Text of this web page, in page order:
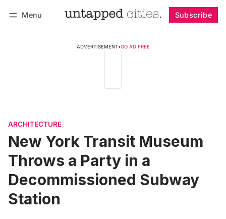
Menu Subscribe
ADVERTISEMENT•GO AD FREE
ARCHITECTURE
New York Transit Museum
Throws a Party in a
Decommissioned Subway
Station